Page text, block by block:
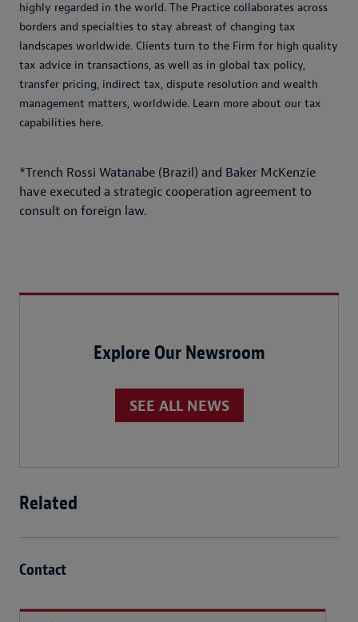
highly regarded in the world. The Practice collaborates across
borders and specialties to stay abreast of changing tax
landscapes worldwide. Clients turn to the Firm for high quality
tax advice in transactions, as well as in global tax policy,
transfer pricing, indirect tax, dispute resolution and wealth
management matters, worldwide. Learn more about our tax
capabilities here.
*Trench Rossi Watanabe (Brazil) and Baker McKenzie
have executed a strategic cooperation agreement to
consult on foreign law.
Explore Our Newsroom
SEE ALL NEWS
Related
Contact